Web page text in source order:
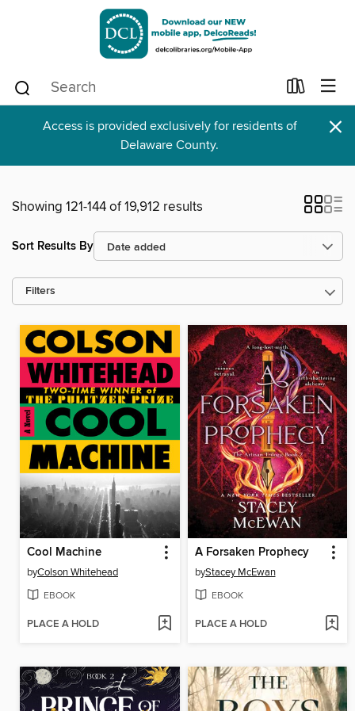
Access is provided exclusively for residents of
Delaware County.
×
Showing 121-144 of 19,912 results
Sort Results By
Filters
Cool Machine
byColson Whitehead
EBOOK
PLACE A HOLD
A Forsaken Prophecy
byStacey McEwan
EBOOK
PLACE A HOLD